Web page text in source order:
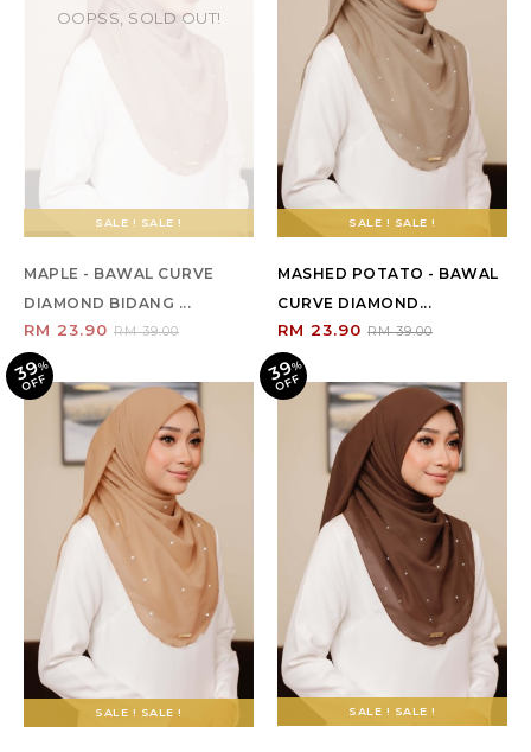
SALE ! SALE !
OOPSS, SOLD OUT!
MAPLE - BAWAL CURVE
DIAMOND BIDANG ...
RM 23.90 RM 39.00
SALE ! SALE !
MASHED POTATO - BAWAL
CURVE DIAMOND...
RM 23.90 RM 39.00
39%
O
F
F
SALE ! SALE !
39%
O
F
F
SALE ! SALE !